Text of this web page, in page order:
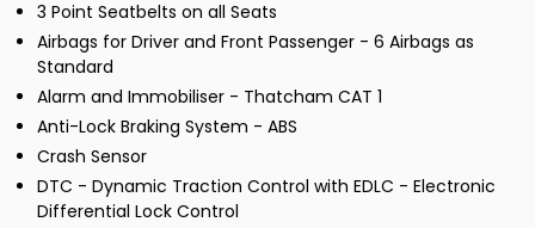
3 Point Seatbelts on all Seats
Airbags for Driver and Front Passenger - 6 Airbags as
Standard
Alarm and Immobiliser - Thatcham CAT 1
Anti-Lock Braking System - ABS
Crash Sensor
DTC - Dynamic Traction Control with EDLC - Electronic
Differential Lock Control